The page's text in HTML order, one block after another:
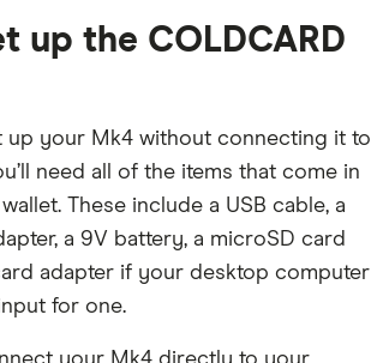
up the COLDCARD
up your Mk4 without connecting it to
need all of the items that come in
These include a USB cable, a
a 9V battery, a microSD card
adapter if your desktop computer
for one.